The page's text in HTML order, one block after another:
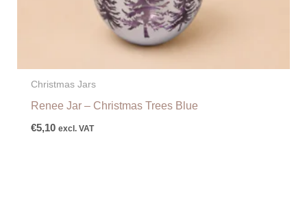
Christmas Jars
Renee Jar – Christmas Trees Blue
€5,10 excl. VAT